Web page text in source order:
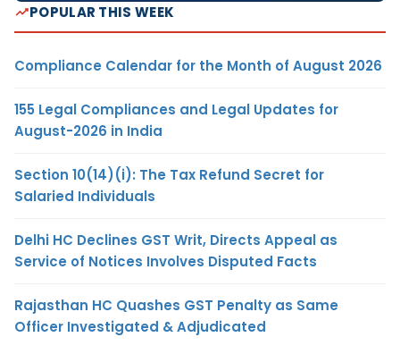
POPULAR THIS WEEK
Compliance Calendar for the Month of August 2026
155 Legal Compliances and Legal Updates for
August-2026 in India
Section 10(14)(i): The Tax Refund Secret for
Salaried Individuals
Delhi HC Declines GST Writ, Directs Appeal as
Service of Notices Involves Disputed Facts
Rajasthan HC Quashes GST Penalty as Same
Officer Investigated & Adjudicated